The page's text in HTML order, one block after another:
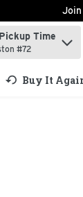
Join
Time
#72
Buy It